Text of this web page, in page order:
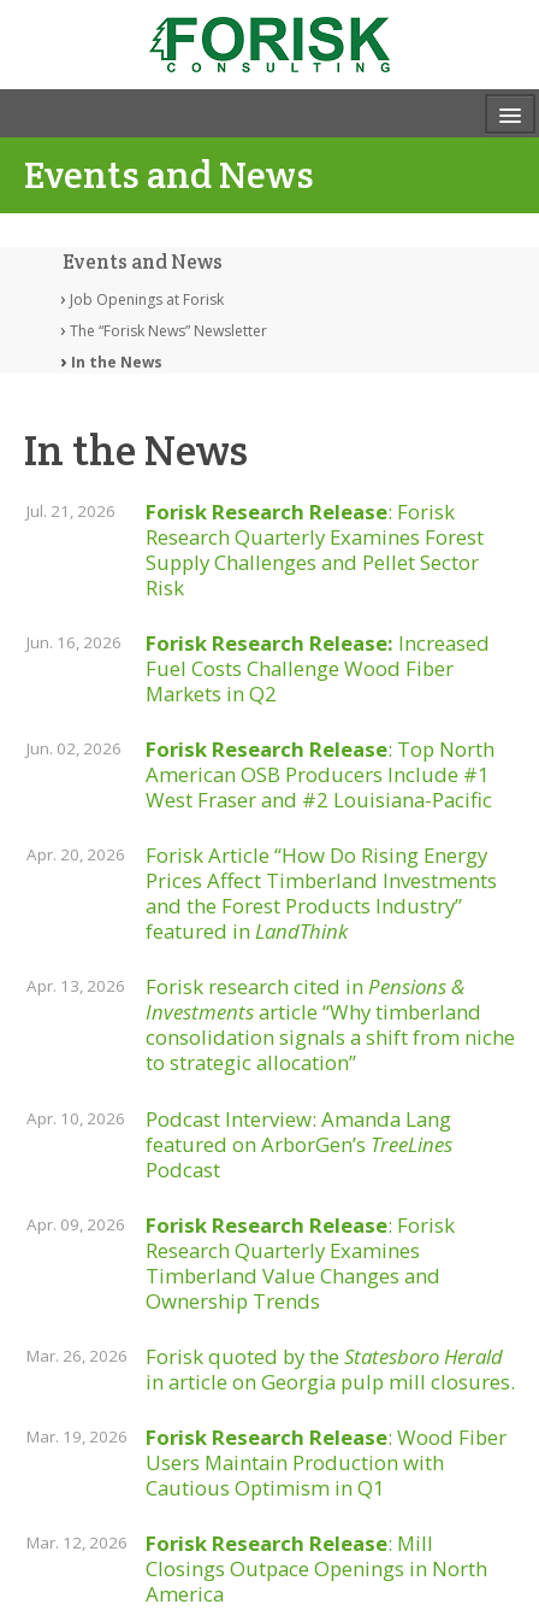
Events and News
Events and News
Job Openings at Forisk
The “Forisk News” Newsletter
In the News
In the News
Jul. 21, 2026 Forisk Research Release: Forisk
Research Quarterly Examines Forest
Supply Challenges and Pellet Sector
Risk
Jun. 16, 2026 Forisk Research Release: Increased
Fuel Costs Challenge Wood Fiber
Markets in Q2
Jun. 02, 2026 Forisk Research Release: Top North
American OSB Producers Include #1
West Fraser and #2 Louisiana-Pacific
Apr. 20, 2026
Forisk Article “How Do Rising Energy
Prices Affect Timberland Investments
and the Forest Products Industry”
featured inLandThink
Apr. 13, 2026 Forisk research cited inPensions &
Investmentsarticle “Why timberland
consolidation signals a shift from niche
to strategic allocation”
Apr. 10, 2026
Podcast Interview: Amanda Lang
featured on ArborGen’s TreeLines
Podcast
Apr. 09, 2026 Forisk Research Release: Forisk
Research Quarterly Examines
Timberland Value Changes and
Ownership Trends
Mar. 26, 2026 Forisk quoted by the Statesboro Herald
in article on Georgia pulp mill closures.
Mar. 19, 2026 Forisk Research Release: Wood Fiber
Users Maintain Production with
Cautious Optimism in Q1
Mar. 12, 2026 Forisk Research Release: Mill
Closings Outpace Openings in North
America